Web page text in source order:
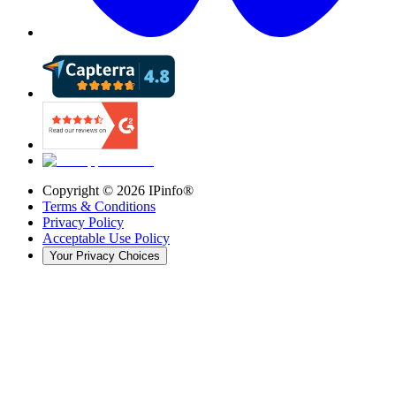
Copyright © 2026 IPinfo®
Terms & Conditions
Privacy Policy
Acceptable Use Policy
Your Privacy Choices